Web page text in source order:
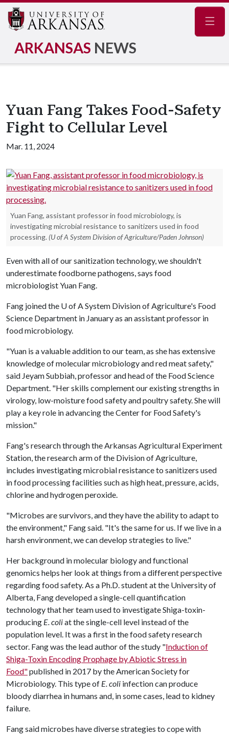
ARKANSAS NEWS
Yuan Fang Takes Food-Safety
Fight to Cellular Level
Mar. 11, 2024
Yuan Fang, assistant professor in food microbiology, is
investigating microbial resistance to sanitizers used in food
processing. (U of A System Division of Agriculture/Paden Johnson)
Even with all of our sanitization technology, we shouldn't
underestimate foodborne pathogens, says food
microbiologist Yuan Fang.
Fang joined the U of ASystem Division of Agriculture's Food
Science Department in January as an assistant professor in
food microbiology.
"Yuan is a valuable addition to our team, as she has extensive
knowledge of molecular microbiology and red meat safety,"
said Jeyam Subbiah, professor and head of the Food Science
Department. "Her skills complement our existing strengths in
virology, low-moisture food safety and poultry safety. She will
play a key role in advancing the Center for Food Safety's
mission."
Fang's research through the Arkansas Agricultural Experiment
Station, the research arm of the Division of Agriculture,
includes investigating microbial resistance to sanitizers used
in food processing facilities such as high heat, pressure, acids,
chlorine and hydrogen peroxide.
"Microbes are survivors, and they have the ability to adapt to
the environment," Fang said. "It's the same for us. If we live in a
harsh environment, we can develop strategies to live."
Her background in molecular biology and functional
genomics helps her look at things from a different perspective
regarding food safety. As a Ph.D. student at the University of
Alberta, Fang developed a single-cell quantification
technology that her team used to investigate Shiga-toxin-
producing E. coliat the single-cell level instead of the
population level. It was a first in the food safety research
sector. Fang was the lead author of the study "Induction of
Shiga-Toxin Encoding Prophage by Abiotic Stress in
Food"published in 2017 by the American Society for
Microbiology. This type of E. coli infection can produce
bloody diarrhea in humans and, in some cases, lead to kidney
failure.
Fang said microbes have diverse strategies to cope with